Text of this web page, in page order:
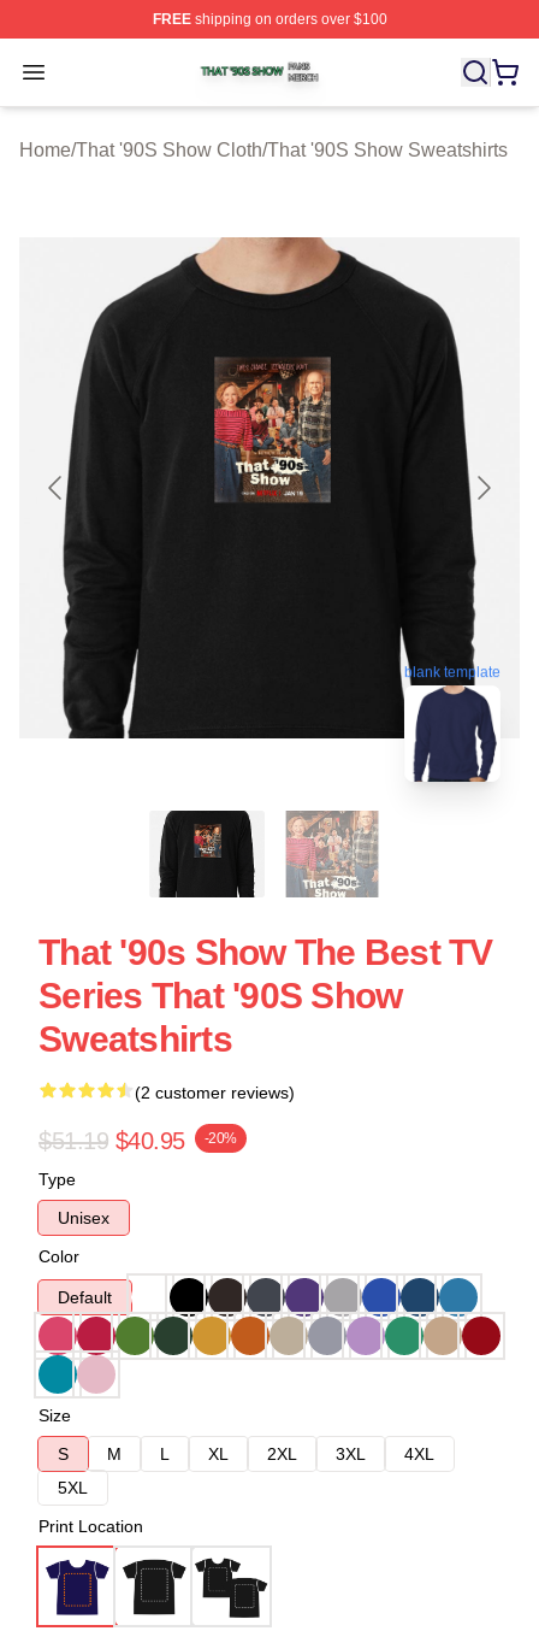
FREEshipping on orders over $100
Open menu
That '90S Show Shop ⚡️ Officially Licensed That '90S
Home/That '90S Show Cloth/That '90S Show Sweatshirts
blank template
That '90s Show The Best TV
Series That '90S Show
Sweatshirts
(2 customer reviews)
$51.19 $40.95 -20%
Type
Unisex
Color
Default
Size
S
M L XL 2XL 3XL
4XL
5XL
Print Location